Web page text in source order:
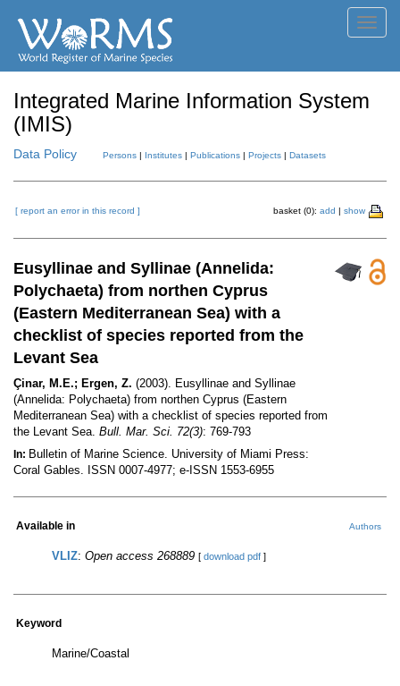
Integrated Marine Information System
(IMIS)
Data Policy Persons | Institutes | Publications | Projects | Datasets
[ report an error in this record ] basket (0): add | show
Eusyllinae and Syllinae (Annelida:
Polychaeta) from northen Cyprus
(Eastern Mediterranean Sea) with a
checklist of species reported from the
Levant Sea
Çinar, M.E.; Ergen, Z. (2003). Eusyllinae and Syllinae
(Annelida: Polychaeta) from northen Cyprus (Eastern
Mediterranean Sea) with a checklist of species reported from
the Levant Sea. Bull. Mar. Sci. 72(3): 769-793
In: Bulletin of Marine Science. University of Miami Press:
Coral Gables. ISSN 0007-4977; e-ISSN 1553-6955
Available in Authors
VLIZ: Open access 268889 [ download pdf ]
Keyword
Marine/Coastal